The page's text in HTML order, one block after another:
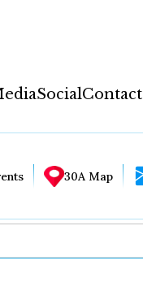
SocialContact
30A Map